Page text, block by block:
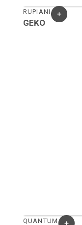
RUPIANI
GEKO
QUANTUM